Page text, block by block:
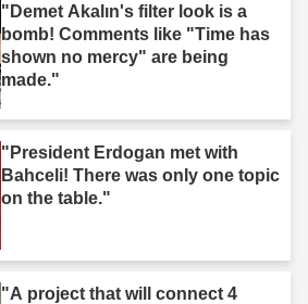
"Demet Akalın's filter look is a
bomb! Comments like "Time has
shown no mercy" are being
made."
"President Erdogan met with
Bahceli! There was only one topic
on the table."
"A project that will connect 4